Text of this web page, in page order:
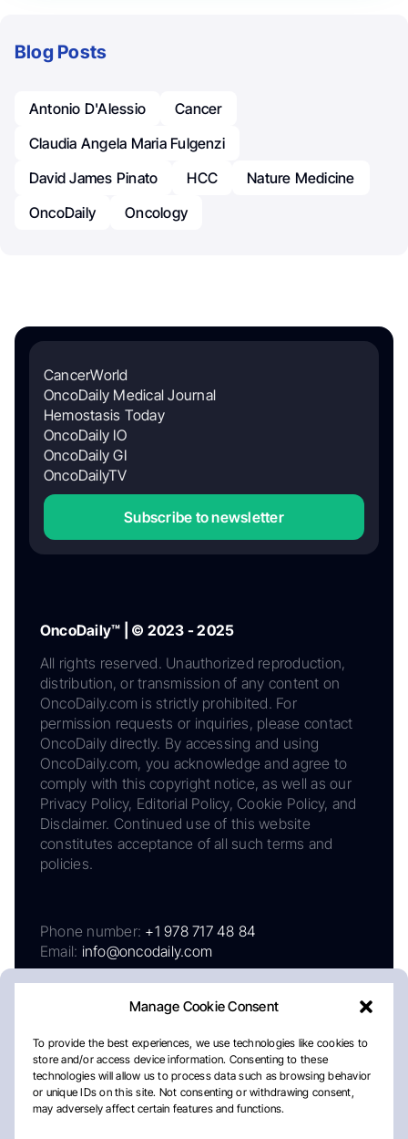
Manage Cookie Consent
To provide the best experiences, we use technologies like cookies to
store and/or access device information. Consenting to these
technologies will allow us to process data such as browsing behavior
or unique IDs on this site. Not consenting or withdrawing consent,
may adversely affect certain features and functions.
Blog Posts
Antonio D'Alessio
Cancer
Claudia Angela Maria Fulgenzi
David James Pinato
HCC
Nature Medicine
OncoDaily
Oncology
CancerWorld
OncoDaily Medical Journal
Hemostasis Today
OncoDaily IO
OncoDaily GI
OncoDailyTV
Subscribe to newsletter
OncoDaily™ | © 2023 - 2025
All rights reserved. Unauthorized reproduction,
distribution, or transmission of any content on
OncoDaily.com is strictly prohibited. For
permission requests or inquiries, please contact
OncoDaily directly. By accessing and using
OncoDaily.com, you acknowledge and agree to
comply with this copyright notice, as well as our
Privacy Policy, Editorial Policy, Cookie Policy, and
Disclaimer. Continued use of this website
constitutes acceptance of all such terms and
policies.
Phone number: +1 978 717 48 84
Email: info@oncodaily.com